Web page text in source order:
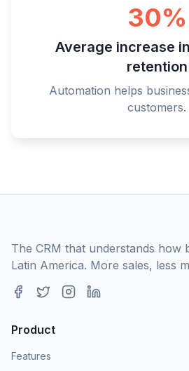
30%
Average increase
retention
Automation helps
customers.
The CRM that understands how
Latin America. More sales, less
Product
Features